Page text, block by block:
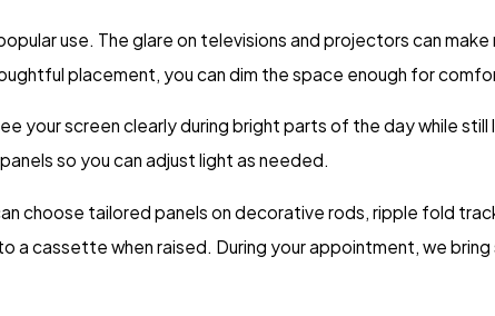
use. The glare on televisions and projectors can
placement, you can dim the space enough for
your screen clearly during bright parts of the day while
so you can adjust light as needed.
choose tailored panels on decorative rods, ripple fold
a cassette when raised. During your appointment, we